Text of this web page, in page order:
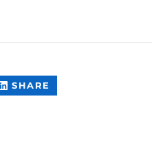
SHARE
CONTENT